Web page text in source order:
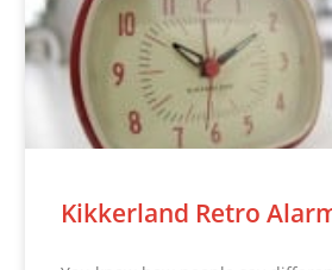
Kikkerland Retro